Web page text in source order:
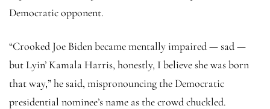
Democratic opponent.
“Crooked Joe Biden became mentally impaired — sad —
but Lyin’ Kamala Harris, honestly, I believe she was born
that way,” he said, mispronouncing the Democratic
presidential nominee’s name as the crowd chuckled.